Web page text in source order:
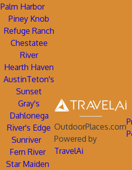
Palm Harbor
Piney Knob
Refuge Ranch
Chestatee
River
Hearth Haven
AustinTeton's
Sunset
Gray's
Dahlonega
River's Edge
Sunriver
Fern River
Star Maiden
OutdoorPlaces.com
Powered by
TravelAi